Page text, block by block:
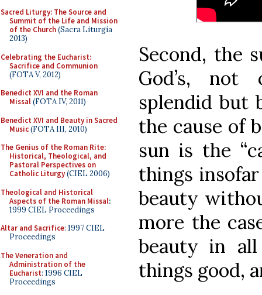
Sacred Liturgy: The Source and
Summit of the Life and Mission
of the Church(Sacra Liturgia
2013)
Celebrating the Eucharist:
Sacrifice and Communion
(FOTA V, 2012)
Benedict XVI and the Roman
Missal(FOTA IV, 2011)
Benedict XVI and Beauty in Sacred
Music(FOTA III, 2010)
The Genius of the Roman Rite:
Historical, Theological, and
Pastoral Perspectives on
Catholic Liturgy(CIEL 2006)
Theological and Historical
Aspects of the Roman Missal:
1999 CIEL Proceedings
Altar and Sacrifice: 1997 CIEL
Proceedings
The Veneration and
Administration of the
Eucharist: 1996 CIEL
Proceedings
Second, the
God’s, not
splendid but
the cause of
sun is the
things
beauty
more the
beauty in
things good,